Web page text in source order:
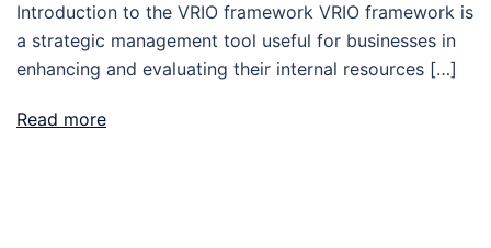
Introduction to the VRIO framework VRIO framework is
a strategic management tool useful for businesses in
enhancing and evaluating their internal resources […]
Read more